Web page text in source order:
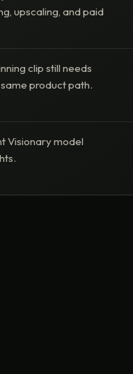
upscaling, and paid
clip still needs
product path.
Visionary model